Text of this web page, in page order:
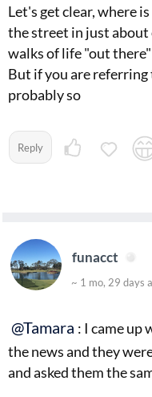
Let's get clear, where
the street in just about
walks of life "out
But if you are
probably so
Reply
funacct
~ 1 mo, 29 days
@Tamara : I came up
the news and they
and asked them the